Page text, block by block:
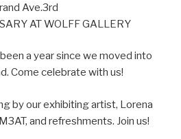
Ave.3rd
AT WOLFF GALLERY
a year since we moved into
Come celebrate with us!
by our exhibiting artist, Lorena
and refreshments. Join us!